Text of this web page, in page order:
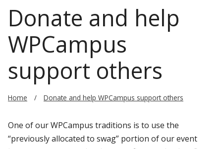
Donate and help
WPCampus
support others
Home Donate and help WPCampus support others
One of our WPCampus traditions is to use the
“previously allocated to swag” portion of our event